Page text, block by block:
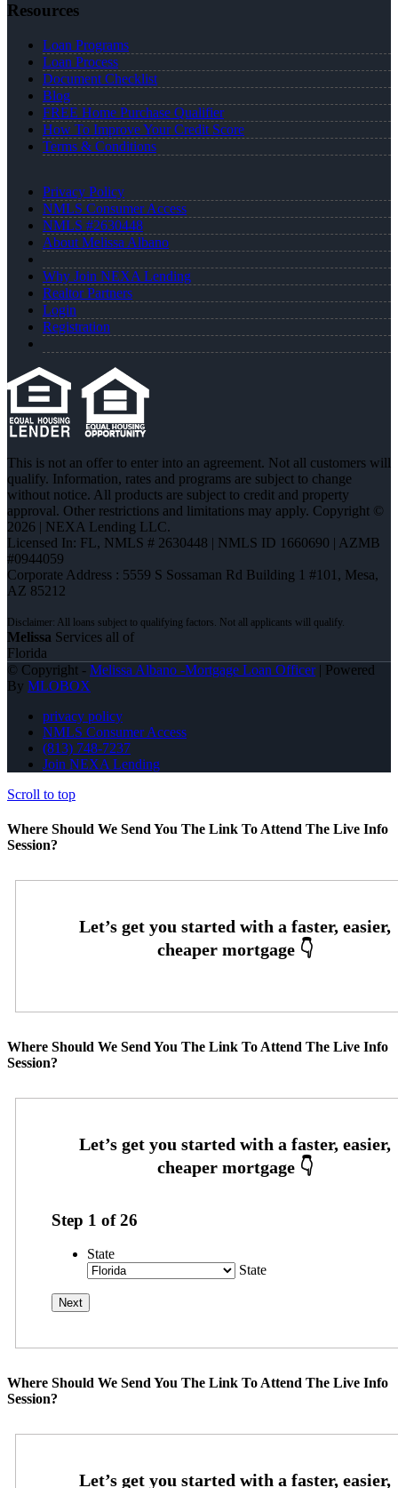
Resources
Loan Programs
Loan Process
Document Checklist
Blog
FREE Home Purchase Qualifier
How To Improve Your Credit Score
Terms & Conditions
Privacy Policy
NMLS Consumer Access
NMLS #2630448
About Melissa Albano
Why Join NEXA Lending
Realtor Partners
Login
Registration
This is not an offer to enter into an agreement. Not all customers will
qualify. Information, rates and programs are subject to change
without notice. All products are subject to credit and property
approval. Other restrictions and limitations may apply. Copyright ©
2026 | NEXA Lending LLC.
Licensed In: FL, NMLS # 2630448 | NMLS ID 1660690 | AZMB
#0944059
Corporate Address : 5559 S Sossaman Rd Building 1 #101, Mesa,
AZ 85212
Melissa Services all of
Florida
© Copyright - Melissa Albano -Mortgage Loan Officer| Powered
By MLOBOX
privacy policy
NMLS Consumer Access
(813) 748-7237
Join NEXA Lending
Scroll to top
Where Should We Send You The Link To Attend The Live Info
Session?
Where Should We Send You The Link To Attend The Live Info
Session?
Step 1 of26
State
State
Where Should We Send You The Link To Attend The Live Info
Session?